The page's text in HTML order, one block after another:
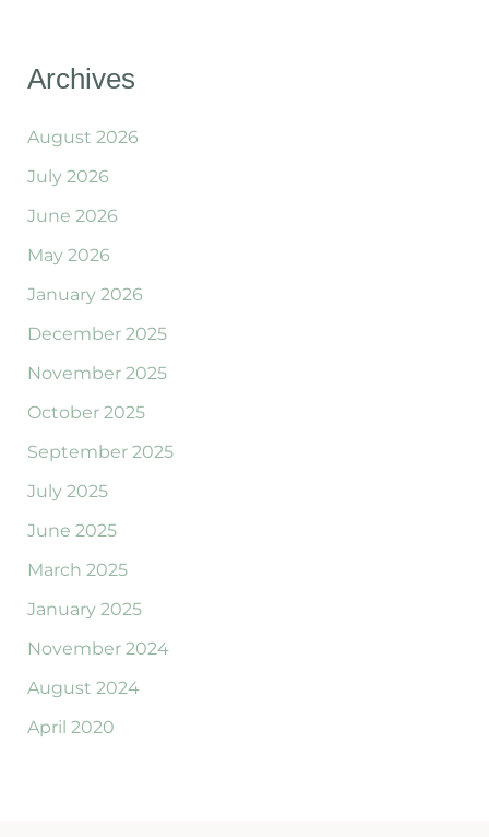
Archives
August 2026
July 2026
June 2026
May 2026
January 2026
December 2025
November 2025
October 2025
September 2025
July 2025
June 2025
March 2025
January 2025
November 2024
August 2024
April 2020